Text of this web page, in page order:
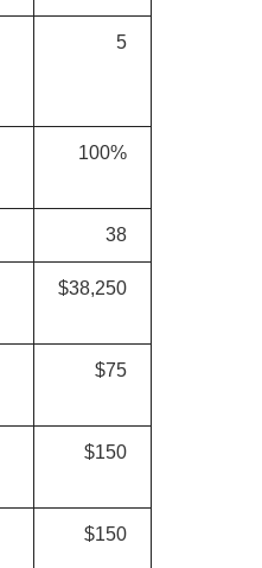
5
100%
38
$38,250
$75
$150
$150